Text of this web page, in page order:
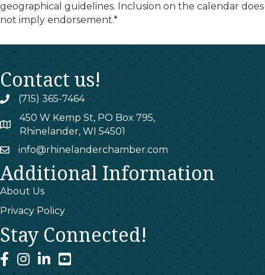
geographical guidelines. Inclusion on the calendar does
not imply endorsement.*
Contact us!
phone(715) 365-7464
map
450 W Kemp St, PO Box 795,
Rhinelander, WI 54501
emailinfo@rhinelanderchamber.com
Additional Information
About Us
Privacy Policy
Stay Connected!
facebook
instagram
linked Inyoutube